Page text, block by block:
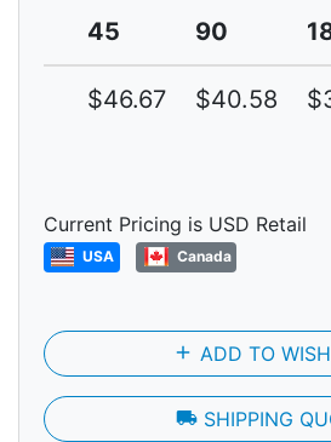
45
90
$46.67 $40.58
Current Pricing is USD Retail
USA Canada
add ADD TO
local_shipping SHIPPING